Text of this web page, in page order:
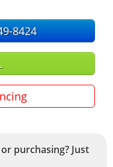
8424
purchasing? Just